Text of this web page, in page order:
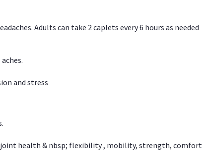
Adults can take 2 caplets every 6 hours as needed
and stress
health & nbsp; flexibility , mobility, strength, comfort